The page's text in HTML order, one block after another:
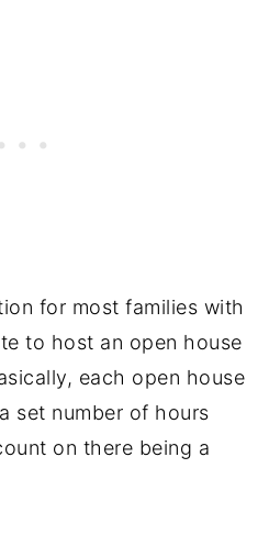
for most families with
to host an open house
each open house
set number of hours
on there being a